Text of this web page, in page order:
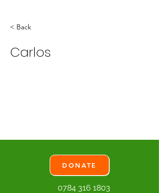
< Back
Carlos
DONATE
0784 316 1803